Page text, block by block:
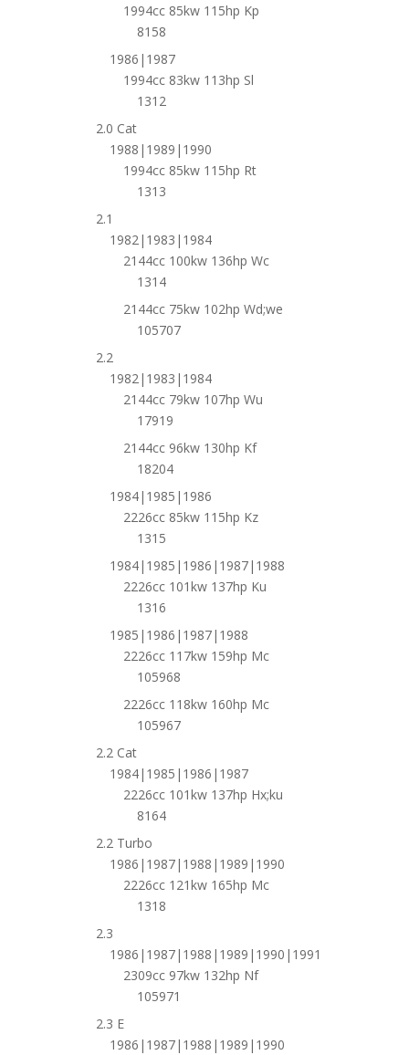
1994cc 85kw 115hp Kp
8158
1986|1987
1994cc 83kw 113hp Sl
1312
2.0 Cat
1988|1989|1990
1994cc 85kw 115hp Rt
1313
2.1
1982|1983|1984
2144cc 100kw 136hp Wc
1314
2144cc 75kw 102hp Wd;we
105707
2.2
1982|1983|1984
2144cc 79kw 107hp Wu
17919
2144cc 96kw 130hp Kf
18204
1984|1985|1986
2226cc 85kw 115hp Kz
1315
1984|1985|1986|1987|1988
2226cc 101kw 137hp Ku
1316
1985|1986|1987|1988
2226cc 117kw 159hp Mc
105968
2226cc 118kw 160hp Mc
105967
2.2 Cat
1984|1985|1986|1987
2226cc 101kw 137hp Hx;ku
8164
2.2 Turbo
1986|1987|1988|1989|1990
2226cc 121kw 165hp Mc
1318
2.3
1986|1987|1988|1989|1990|1991
2309cc 97kw 132hp Nf
105971
2.3 E
1986|1987|1988|1989|1990